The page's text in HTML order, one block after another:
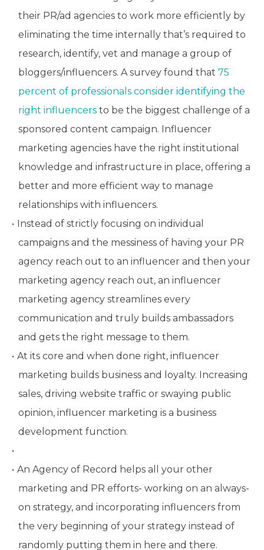
their PR/ad agencies to work more efficiently by
eliminating the time internally that’s required to
research, identify, vet and manage a group of
bloggers/influencers. A survey found that75
percent of professionals consider identifying the
right influencers to be the biggest challenge of a
sponsored content campaign. Influencer
marketing agencies have the right institutional
knowledge and infrastructure in place, offering a
better and more efficient way to manage
relationships with influencers.
Instead of strictly focusing on individual
campaigns and the messiness of having your PR
agency reach out to an influencer and then your
marketing agency reach out, an influencer
marketing agency streamlines every
communication and truly builds ambassadors
and gets the right message to them.
At its core and when done right, influencer
marketing builds business and loyalty. Increasing
sales, driving website traffic or swaying public
opinion, influencer marketing is a business
development function.
An Agency of Record helps all your other
marketing and PR efforts- working on an always-
on strategy, and incorporating influencers from
the very beginning of your strategy instead of
randomly putting them in here and there.